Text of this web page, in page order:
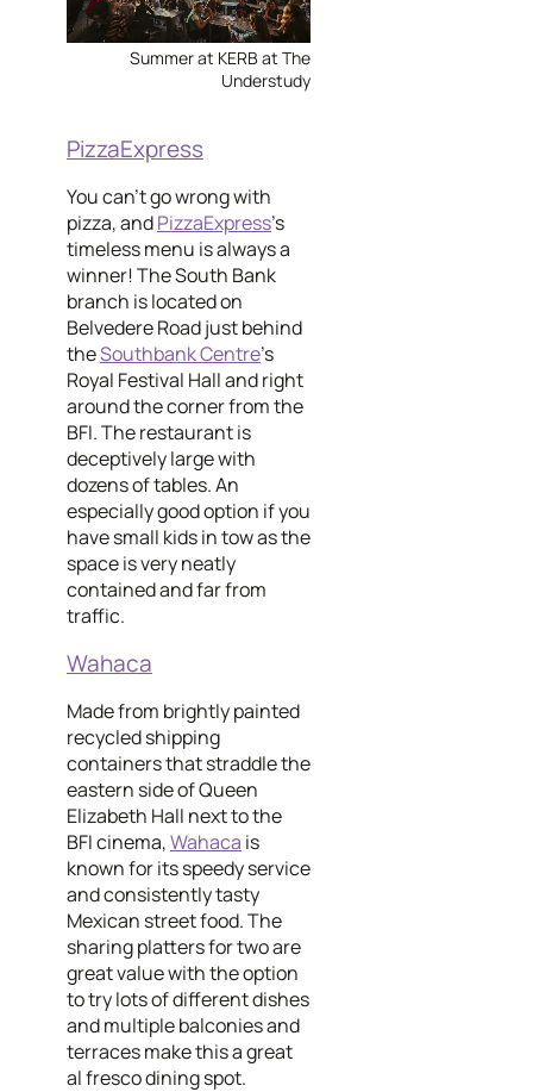
Summer at KERB at The
Understudy
PizzaExpress
You can't go wrong with
pizza, andPizzaExpress's
timeless menu is always a
winner! The South Bank
branch is located on
Belvedere Road just behind
theSouthbank Centre's
Royal Festival Hall and right
around the corner from the
BFI. The restaurant is
deceptively large with
dozens of tables. An
especially good option if you
have small kids in tow as the
space is very neatly
contained and far from
traffic.
Wahaca
Made from brightly painted
recycled shipping
containers that straddle the
eastern side of Queen
Elizabeth Hall next to the
BFI cinema,Wahaca is
known for its speedy service
and consistently tasty
Mexican street food. The
sharing platters for two are
great value with the option
to try lots of different dishes
and multiple balconies and
terraces make this a great
al fresco dining spot.